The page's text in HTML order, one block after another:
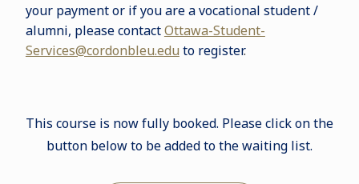
your payment or if you are a vocational student /
alumni, please contactOttawa-Student-
Services@cordonbleu.edu to register.
This course is now fully booked. Please click on the
button below to be added to the waiting list.